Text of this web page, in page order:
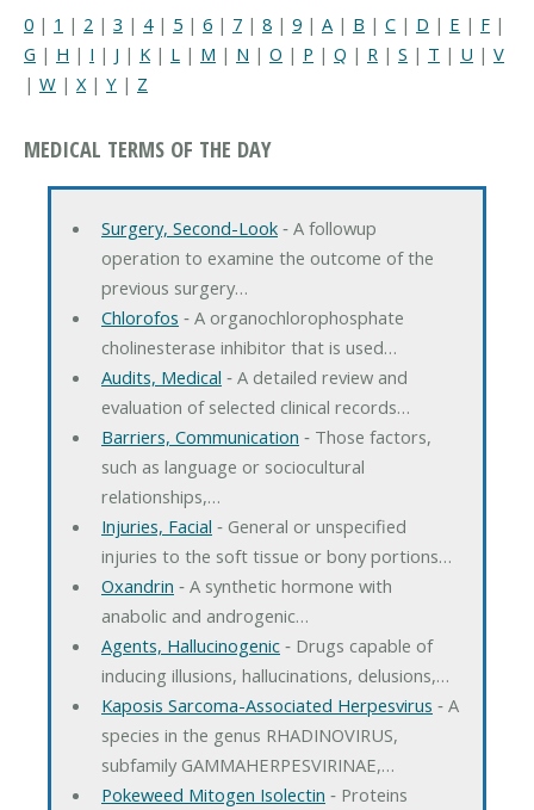
0 | 1 | 2 | 3 | 4| 5 | 6 | 7 | 8 | 9 | A | B | C | D | E | F |
G | H | I | J | K | L | M | N | O | P | Q | R | S | T | U | V
| W | X| Y | Z
MEDICAL TERMS OF THE DAY
Surgery, Second-Look‐ A followup
operation to examine the outcome of the
previous surgery…
Chlorofos ‐ A organochlorophosphate
cholinesterase inhibitor that is used…
Audits, Medical ‐ A detailed review and
evaluation of selected clinical records…
Barriers, Communication ‐ Those factors,
such as language or sociocultural
relationships,…
Injuries, Facial ‐ General or unspecified
injuries to the soft tissue or bony portions…
Oxandrin ‐ A synthetic hormone with
anabolic and androgenic…
Agents, Hallucinogenic‐ Drugs capable of
inducing illusions, hallucinations, delusions,…
Kaposis Sarcoma-Associated Herpesvirus ‐ A
species in the genus RHADINOVIRUS,
subfamily GAMMAHERPESVIRINAE,…
Pokeweed Mitogen Isolectin ‐ Proteins